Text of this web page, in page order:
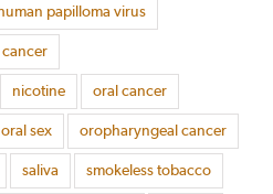
papilloma virus
nicotine oral cancer
oral sex oropharyngeal cancer
saliva smokeless tobacco